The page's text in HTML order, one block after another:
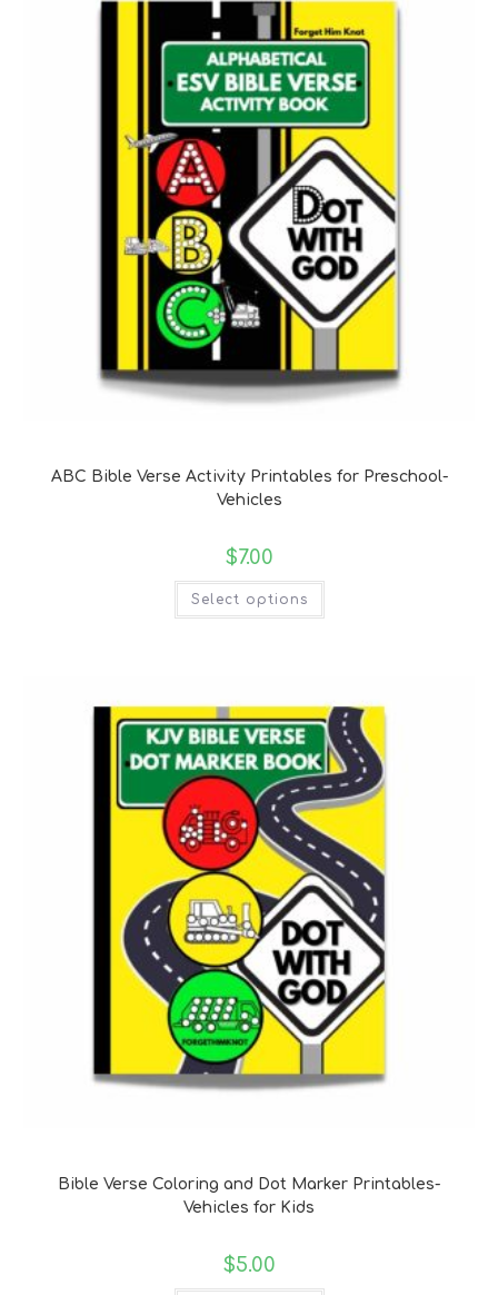
ABC Bible Verse Activity Printables for Preschool-
Vehicles
$7.00
Select options
Bible Verse Coloring and Dot Marker Printables-
Vehicles for Kids
$5.00